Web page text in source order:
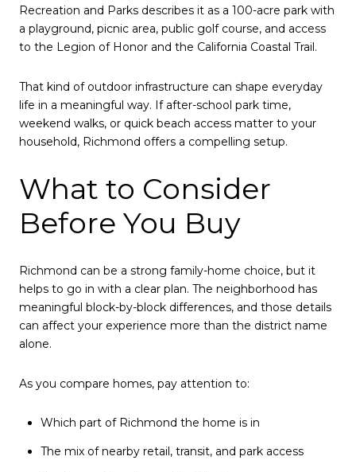
Recreation and Parks describes it as a 100-acre park with
a playground, picnic area, public golf course, and access
to the Legion of Honor and the California Coastal Trail.
That kind of outdoor infrastructure can shape everyday
life in a meaningful way. If after-school park time,
weekend walks, or quick beach access matter to your
household, Richmond offers a compelling setup.
What to Consider
Before You Buy
Richmond can be a strong family-home choice, but it
helps to go in with a clear plan. The neighborhood has
meaningful block-by-block differences, and those details
can affect your experience more than the district name
alone.
As you compare homes, pay attention to:
Which part of Richmond the home is in
The mix of nearby retail, transit, and park access